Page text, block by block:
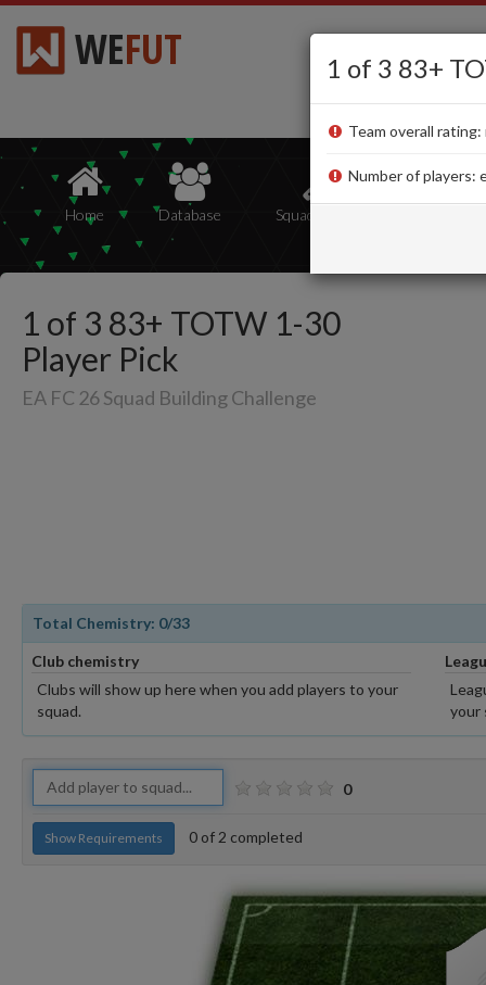
WEFUT
Home Database Squad Builder
1 of 3 83+ TOTW 1-30
Player Pick
EA FC 26 Squad Building Challenge
Total Chemistry: 0/33
Club chemistry
Clubs will show up here when you add players to your
squad.
your
0
Show Requirements 0 of 2 completed
1 of 3 83+
Team overall rating:
Number of players: